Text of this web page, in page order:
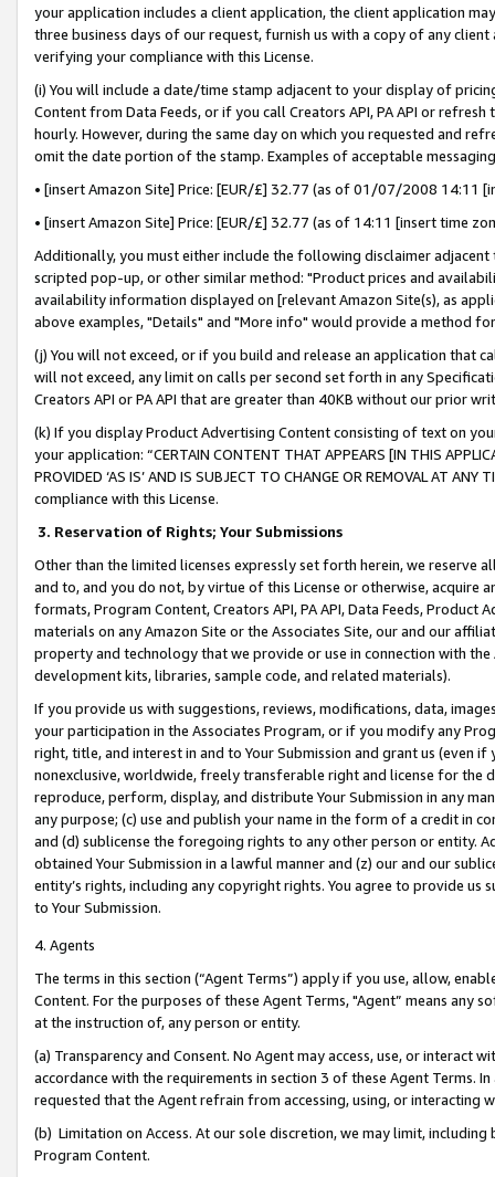
your application includes a client application, the client application
three business days of our request, furnish us with a copy of any
verifying your compliance with this License.
(i) You will include a date/time stamp adjacent to your display of
Content from Data Feeds, or if you call Creators API, PA API or
hourly. However, during the same day on which you requested and
omit the date portion of the stamp. Examples of acceptable
• [insert Amazon Site] Price: [EUR/£] 32.77 (as of 01/07/2008 14:11
• [insert Amazon Site] Price: [EUR/£] 32.77 (as of 14:11 [insert time
Additionally, you must either include the following disclaimer
scripted pop-up, or other similar method: "Product prices and
availability information displayed on [relevant Amazon Site(s), as
above examples, "Details" and "More info" would provide a method
(j) You will not exceed, or if you build and release an application that
will not exceed, any limit on calls per second set forth in any
Creators API or PA API that are greater than 40KB without our prior
(k) If you display Product Advertising Content consisting of text on
your application: “CERTAIN CONTENT THAT APPEARS [IN THIS
PROVIDED ‘AS IS’ AND IS SUBJECT TO CHANGE OR REMOVAL AT
compliance with this License.
3. Reservation of Rights; Your Submissions
Other than the limited licenses expressly set forth herein, we
and to, and you do not, by virtue of this License or otherwise, acquire
formats, Program Content, Creators API, PA API, Data Feeds,
materials on any Amazon Site or the Associates Site, our and our
property and technology that we provide or use in connection with
development kits, libraries, sample code, and related materials).
If you provide us with suggestions, reviews, modifications, data,
your participation in the Associates Program, or if you modify any
right, title, and interest in and to Your Submission and grant us (even
nonexclusive, worldwide, freely transferable right and license for
reproduce, perform, display, and distribute Your Submission in any
any purpose; (c) use and publish your name in the form of a credit in
and (d) sublicense the foregoing rights to any other person or entity.
obtained Your Submission in a lawful manner and (z) our and our
entity’s rights, including any copyright rights. You agree to provide us
to Your Submission.
4. Agents
The terms in this section (“Agent Terms”) apply if you use, allow,
Content. For the purposes of these Agent Terms, "Agent” means
at the instruction of, any person or entity.
(a) Transparency and Consent. No Agent may access, use, or
accordance with the requirements in section 3 of these Agent Terms.
requested that the Agent refrain from accessing, using, or interacting
(b) Limitation on Access. At our sole discretion, we may limit,
Program Content.